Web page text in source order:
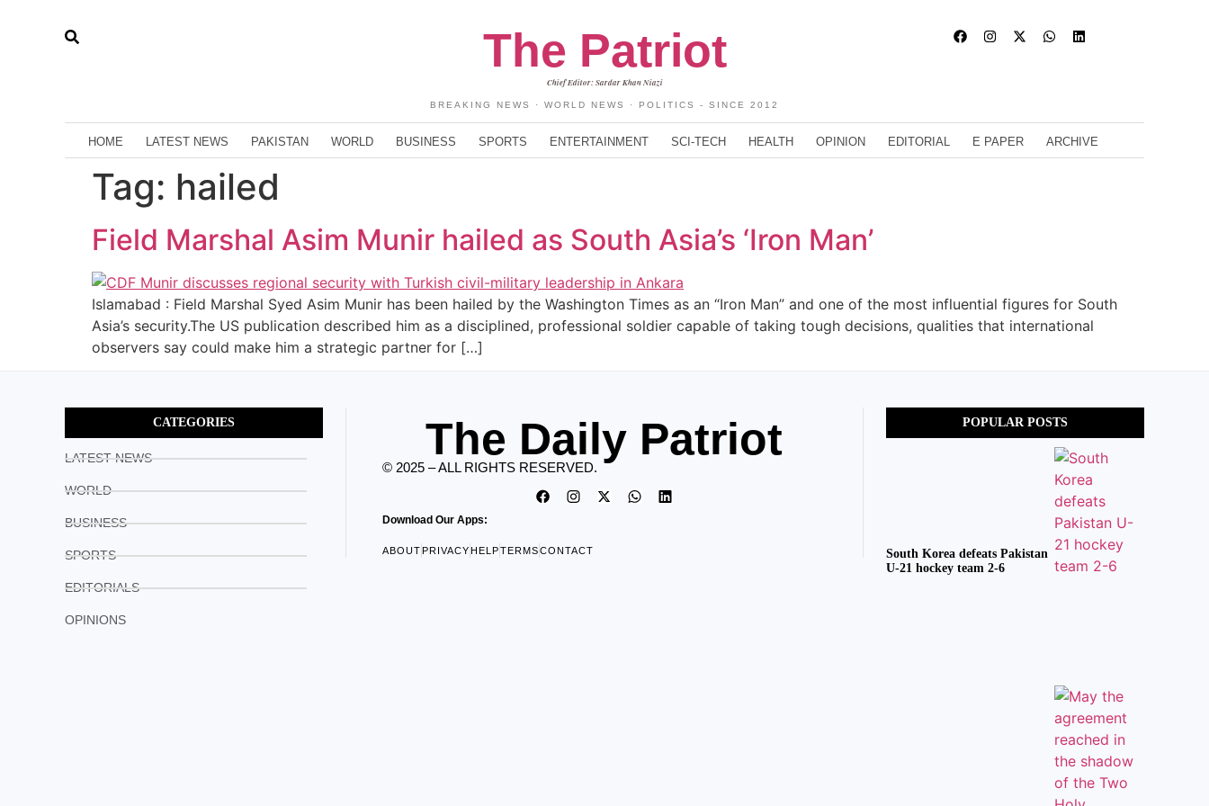
The Patriot
Chief Editor: Sardar Khan Niazi
BREAKING NEWS · WORLD NEWS · POLITICS - SINCE 2012
HOME LATEST NEWS PAKISTAN WORLD BUSINESS SPORTS ENTERTAINMENT SCI-TECH HEALTH OPINION EDITORIAL E PAPER ARCHIVE
Tag: hailed
Field Marshal Asim Munir hailed as South Asia’s ‘Iron Man’
Islamabad : Field Marshal Syed Asim Munir has been hailed by the Washington Times as an “Iron Man” and one of the most influential figures for South
Asia’s security.The US publication described him as a disciplined, professional soldier capable of taking tough decisions, qualities that international
observers say could make him a strategic partner for […]
CATEGORIES
LATEST NEWS
WORLD
BUSINESS
SPORTS
EDITORIALS
OPINIONS
The Daily Patriot
© 2025 – ALL RIGHTS RESERVED.
Download Our Apps:
ABOUTPRIVACYHELPTERMSCONTACT
POPULAR POSTS
South Korea defeats Pakistan
U-21 hockey team 2-6